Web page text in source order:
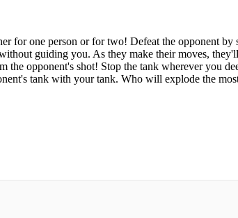
for one person or for two! Defeat the opponent
guiding you. As they make their moves,
the opponent's shot! Stop the tank wherever you
tank with your tank. Who will explode the